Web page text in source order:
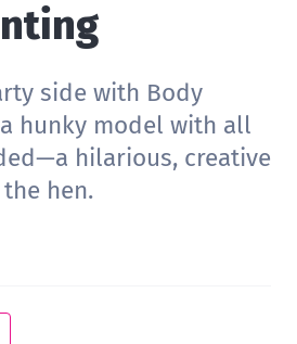
side with Body
hunky model with all
hilarious, creative
hen.